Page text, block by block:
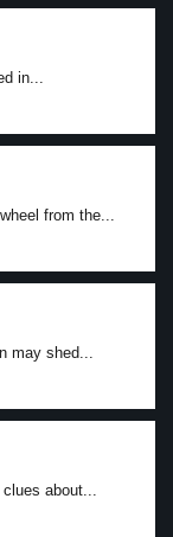
in...
from the...
may shed...
about...